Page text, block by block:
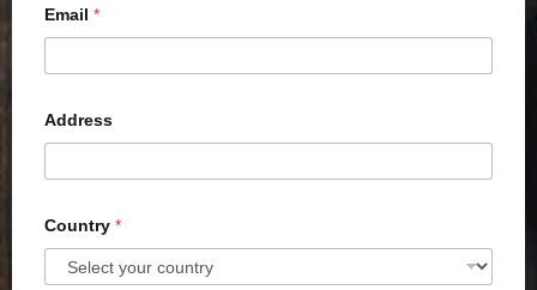
Email *
Address
Country *